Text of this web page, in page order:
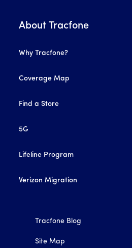
About Tracfone
Why Tracfone?
Coverage Map
Find a Store
5G
Lifeline Program
Verizon Migration
Tracfone Blog
Site Map